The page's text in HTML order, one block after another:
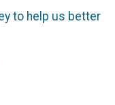
to help us better